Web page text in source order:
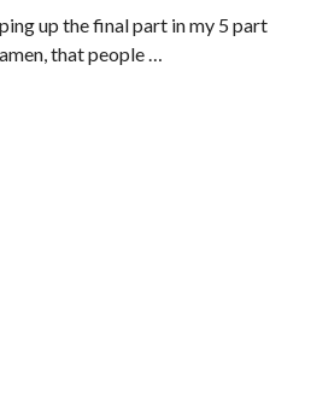
up the final part in my 5 part
that people …
Adventures – The Search for